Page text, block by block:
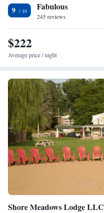
distance of the Lodge.
Family Suite
9 Fabulous
245 reviews
$222
Average price / night
Shore Meadows Lodge LLC